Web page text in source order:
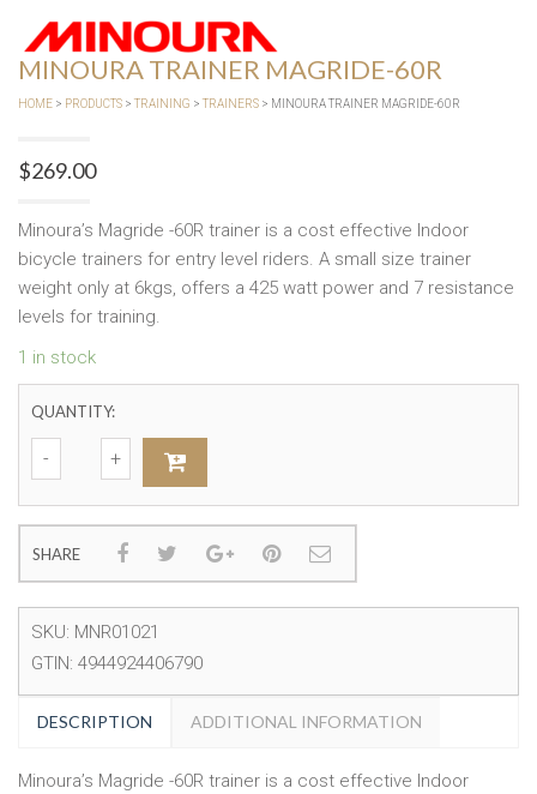
MINOURA TRAINER MAGRIDE-60R
HOME > PRODUCTS > TRAINING > TRAINERS > MINOURA TRAINER MAGRIDE-60R
$269.00
Minoura’s Magride -60R trainer is a cost effective Indoor
bicycle trainers for entry level riders. A small size trainer
weight only at 6kgs, offers a 425 watt power and 7 resistance
levels for training.
1 in stock
QUANTITY:
SHARE
SKU: MNR01021
GTIN: 4944924406790
DESCRIPTION ADDITIONAL INFORMATION
Minoura’s Magride -60R trainer is a cost effective Indoor